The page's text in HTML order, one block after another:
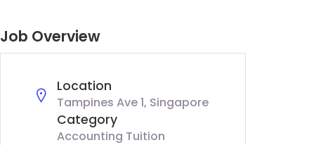
Job Overview
Location
Tampines Ave 1, Singapore
Category
Accounting Tuition